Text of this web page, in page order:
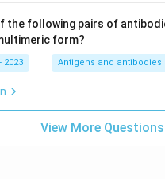
the following pairs of
form?
2023 Antigens and antibodies
View More Questions